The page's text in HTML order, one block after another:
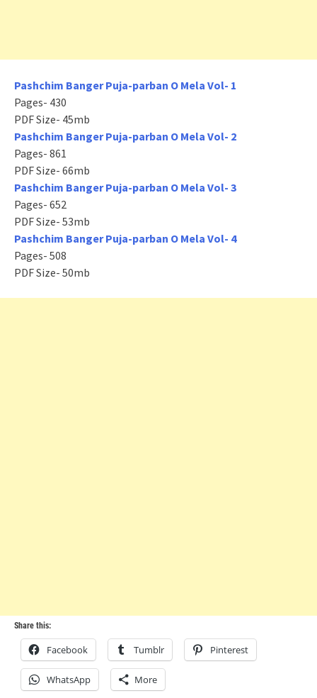
Pashchim Banger Puja-parban O Mela Vol- 1
Pages- 430
PDF Size- 45mb
Pashchim Banger Puja-parban O Mela Vol- 2
Pages- 861
PDF Size- 66mb
Pashchim Banger Puja-parban O Mela Vol- 3
Pages- 652
PDF Size- 53mb
Pashchim Banger Puja-parban O Mela Vol- 4
Pages- 508
PDF Size- 50mb
Share this:
Facebook Tumblr Pinterest
WhatsApp More